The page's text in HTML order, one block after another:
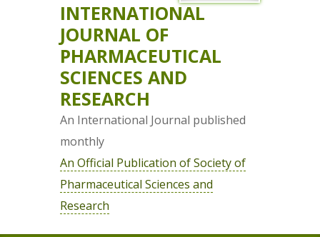
INTERNATIONAL
JOURNAL OF
PHARMACEUTICAL
SCIENCES AND
RESEARCH
An International Journal published
monthly
An Official Publication of Society of
Pharmaceutical Sciences and
Research